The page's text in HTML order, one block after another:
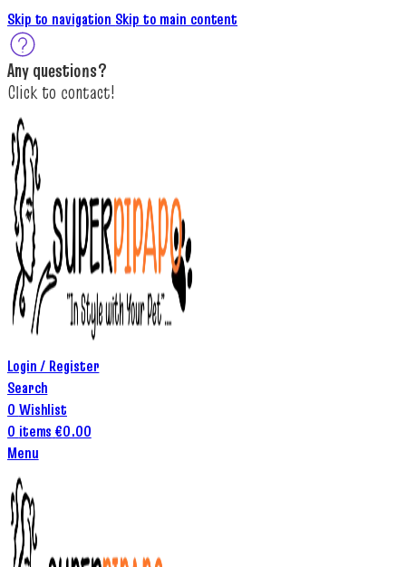
Skip to navigation Skip to main content
Any questions?
Click to contact!
Login / Register
Search
0 Wishlist
0 items €0.00
Menu